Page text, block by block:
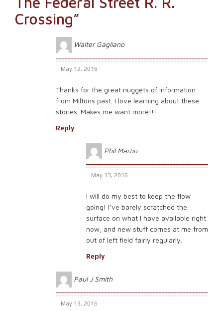
Crossing”
Walter Gagliano
May 12, 2016
Thanks for the great nuggets of information
from Miltons past. I love learning about these
stories. Makes me want more!!!
Reply
Phil Martin
May 13, 2016
I will do my best to keep the flow
going! I’ve barely scratched the
surface on what I have available right
now, and new stuff comes at me from
out of left field fairly regularly.
Reply
Paul J Smith
May 13, 2016